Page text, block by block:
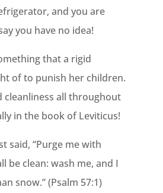
and you are
you have no idea!
that a rigid
of to punish her children.
cleanliness all throughout
in the book of Leviticus!
said, “Purge me with
be clean: wash me, and I
snow.” (Psalm 57:1)